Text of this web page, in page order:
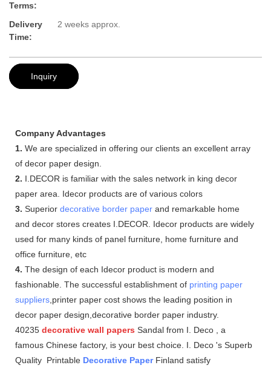
Terms:
Delivery
Time:
2 weeks approx.
Inquiry
Company Advantages
1. We are specialized in offering our clients an excellent array
of decor paper design.
2. I.DECOR is familiar with the sales network in king decor
paper area. Idecor products are of various colors
3. Superior decorative border paper and remarkable home
and decor stores creates I.DECOR. Idecor products are widely
used for many kinds of panel furniture, home furniture and
office furniture, etc
4. The design of each Idecor product is modern and
fashionable. The successful establishment of printing paper
suppliers ,printer paper cost shows the leading position in
decor paper design,decorative border paper industry.
40235 decorative wall papers Sandal from I. Deco , a
famous Chinese factory, is your best choice. I. Deco 's Superb
Quality Printable Decorative PaperFinland satisfy